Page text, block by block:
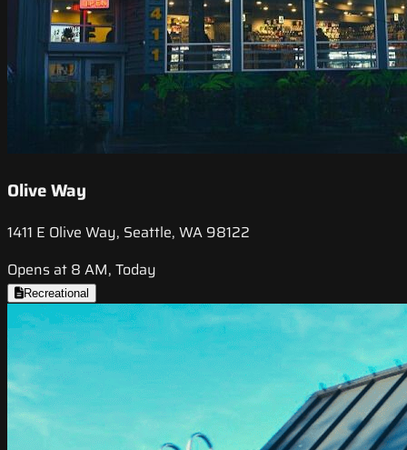
Olive Way
1411 E Olive Way, Seattle, WA 98122
Opens at 8 AM, Today
Recreational